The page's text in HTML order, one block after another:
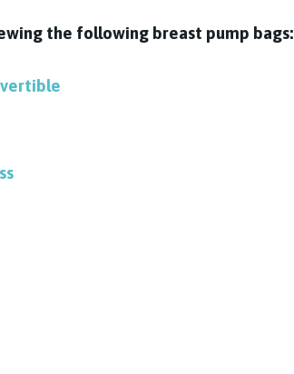
the following breast pump bags: